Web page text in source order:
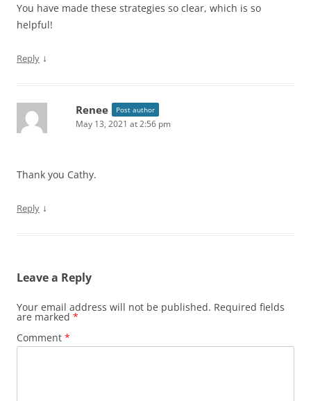
You have made these strategies so clear, which is so
helpful!
Reply ↓
Renee Post author
May 13, 2021 at 2:56 pm
Thank you Cathy.
Reply ↓
Leave a Reply
Your email address will not be published. Required fields
are marked *
Comment *